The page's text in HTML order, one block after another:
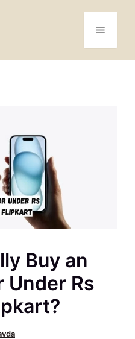
Menu
Buy an
Under Rs